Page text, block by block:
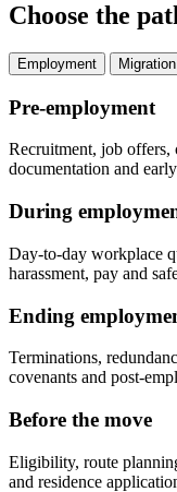
Choose the
Employment Migration
Pre-employment
Recruitment, job offers,
documentation and
During
Day-to-day workplace
harassment, pay and
Ending
Terminations,
covenants and post-
Before the move
Eligibility, route
and residence